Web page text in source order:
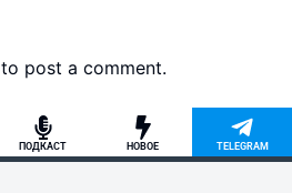
to post a comment.
ПОДКАСТ НОВОЕ TELEGRAM